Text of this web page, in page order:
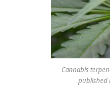
Cannabis
published